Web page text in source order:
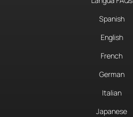
Spanish
English
French
German
Italian
Japanese